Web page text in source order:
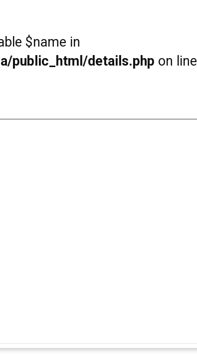
$name in
public_html/details.php on line